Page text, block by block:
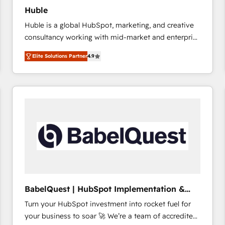
Huble
Huble is a global HubSpot, marketing, and creative
consultancy working with mid-market and enterprise
businesses. We go beyond implementation, shaping
the strategy, processes, and teams that turn
HubSpot into a genuine growth engine. Named
HubSpot's Global Partner of the Year in 2024,
Huble has built a track record that speaks for itself.
One company, one operating model, delivering
across offices and consulting teams in the UK, USA,
international offices and 175+ employees.
Elite Solutions Partner4.9
BabelQuest | HubSpot Implementation &
Consultancy
Turn your HubSpot investment into rocket fuel for
your business to soar 🚀 We’re a team of accredited